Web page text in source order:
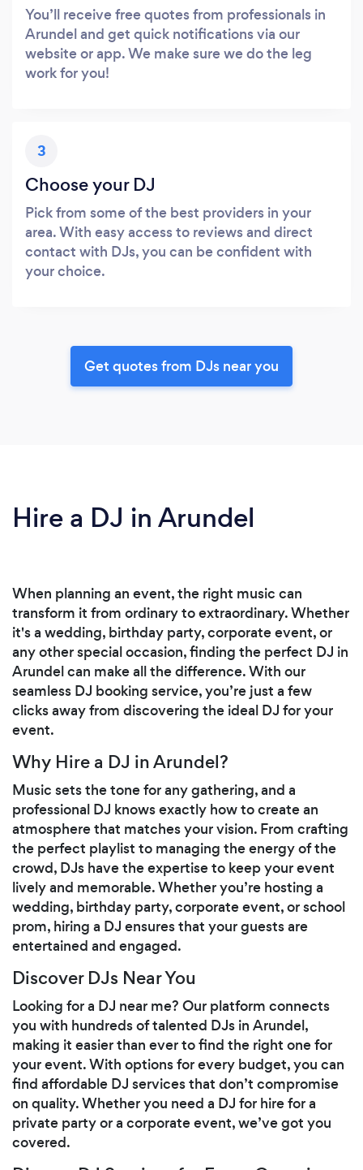
You’ll receive free quotes from professionals in
Arundel and get quick notifications via our
website or app. We make sure we do the leg
work for you!
3
Choose your DJ
Pick from some of the best providers in your
area. With easy access to reviews and direct
contact with DJs, you can be confident with
your choice.
Get quotes from DJs near you
Hire a DJ in Arundel
When planning an event, the right music can
transform it from ordinary to extraordinary. Whether
it's a wedding, birthday party, corporate event, or
any other special occasion, finding the perfect DJ in
Arundel can make all the difference. With our
seamless DJ booking service, you’re just a few
clicks away from discovering the ideal DJ for your
event.
Why Hire a DJ in Arundel?
Music sets the tone for any gathering, and a
professional DJ knows exactly how to create an
atmosphere that matches your vision. From crafting
the perfect playlist to managing the energy of the
crowd, DJs have the expertise to keep your event
lively and memorable. Whether you’re hosting a
wedding, birthday party, corporate event, or school
prom, hiring a DJ ensures that your guests are
entertained and engaged.
Discover DJs Near You
Looking for a DJ near me? Our platform connects
you with hundreds of talented DJs in Arundel,
making it easier than ever to find the right one for
your event. With options for every budget, you can
find affordable DJ services that don’t compromise
on quality. Whether you need a DJ for hire for a
private party or a corporate event, we’ve got you
covered.